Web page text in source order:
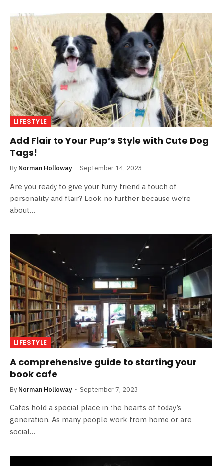
LIFESTYLE
Add Flair to Your Pup’s Style with Cute Dog
Tags!
By Norman Holloway September 14, 2023
Are you ready to give your furry friend a touch of
personality and flair? Look no further because we’re
about…
LIFESTYLE
A comprehensive guide to starting your
book cafe
By Norman Holloway September 7, 2023
Cafes hold a special place in the hearts of today’s
generation. As many people work from home or are
social…